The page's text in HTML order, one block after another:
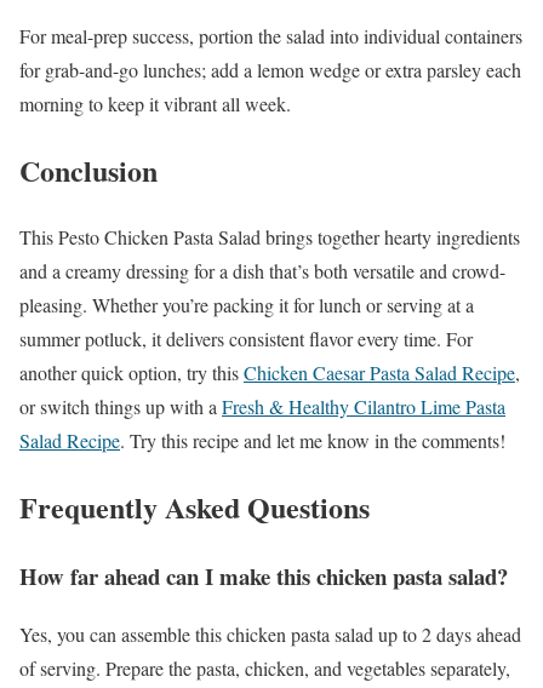
For meal-prep success, portion the salad into individual containers
for grab-and-go lunches; add a lemon wedge or extra parsley each
morning to keep it vibrant all week.
Conclusion
This Pesto Chicken Pasta Salad brings together hearty ingredients
and a creamy dressing for a dish that’s both versatile and crowd-
pleasing. Whether you’re packing it for lunch or serving at a
summer potluck, it delivers consistent flavor every time. For
another quick option, try thisChicken Caesar Pasta Salad Recipe,
or switch things up with a Fresh & Healthy Cilantro Lime Pasta
Salad Recipe. Try this recipe and let me know in the comments!
Frequently Asked Questions
How far ahead can I make this chicken pasta salad?
Yes, you can assemble this chicken pasta salad up to 2 days ahead
of serving. Prepare the pasta, chicken, and vegetables separately,